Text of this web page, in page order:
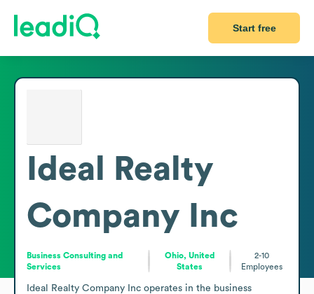
Start free
Ideal Realty
Company Inc
Business Consulting and
Services
Ohio, United
States
2-10
Employees
Ideal Realty Company Inc operates in the business